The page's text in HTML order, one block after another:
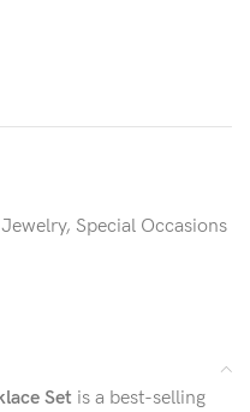
, Special Occasions
Set is a best-selling